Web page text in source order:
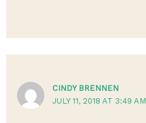
CINDY BRENNEN
JULY 11, 2018 AT 3:49 AM